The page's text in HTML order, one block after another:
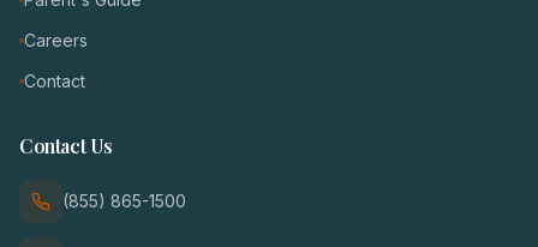
Careers
Contact
Contact Us
(855) 865-1500